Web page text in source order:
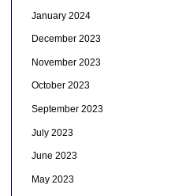
January 2024
December 2023
November 2023
October 2023
September 2023
July 2023
June 2023
May 2023